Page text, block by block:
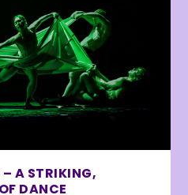
– A STRIKING,
DANCE